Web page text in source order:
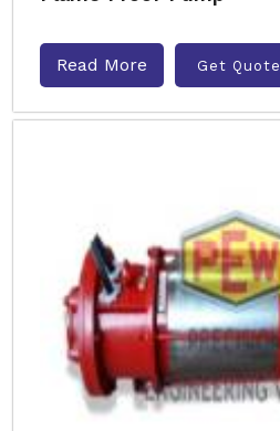
Read More Get Quote